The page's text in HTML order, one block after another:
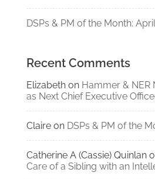
DSPs & PM of the Month: April
Recent Comments
Elizabethon Hammer & NER
as Next Chief Executive
Claireon DSPs & PM of the
Catherine A (Cassie) Quinlan
Care of a Sibling with an